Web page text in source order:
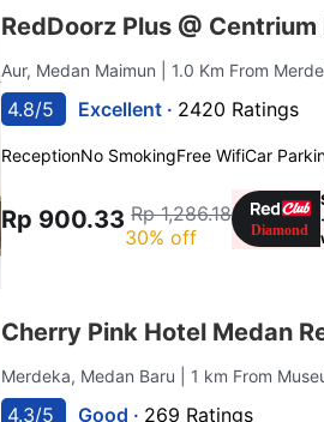
RedDoorz Plus @
Aur, Medan Maimun | 1.0 Km From
4.8/5 Excellent · 2420 Ratings
ReceptionNo SmokingFree WifiCar
Rp 900.33 Rp 1,286.18
30% off
Cherry Pink Hotel Medan
Merdeka, Medan Baru | 1 km From
4.3/5 Good · 269 Ratings